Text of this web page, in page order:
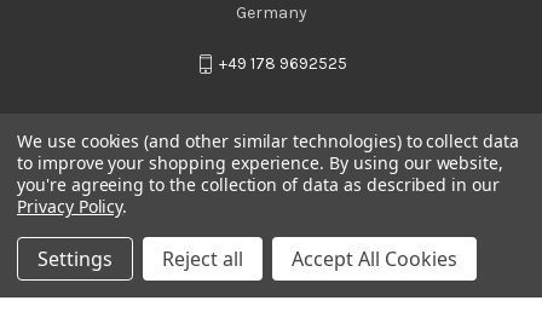
Germany
+49 178 9692525
© 2026 BohoClandestino Wholesale
We use cookies (and other similar technologies) to collect data
to improve your shopping experience. By using our website,
you're agreeing to the collection of data as described in our
Privacy Policy.
Settings Reject all Accept All Cookies